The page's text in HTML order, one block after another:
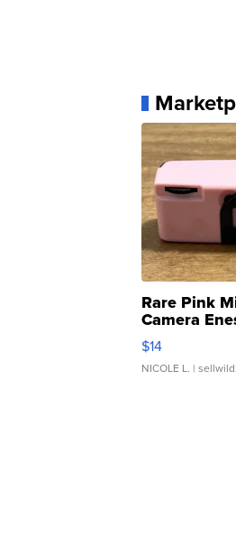
Rare Pink
Camera
Moments TD4
$14
NICOLE L. |